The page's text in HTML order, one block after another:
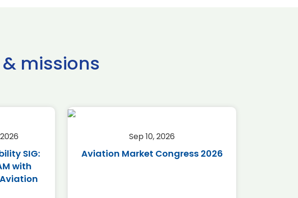
missions
SIG:
with
Sep 10, 2026
Aviation Market Congress 2026